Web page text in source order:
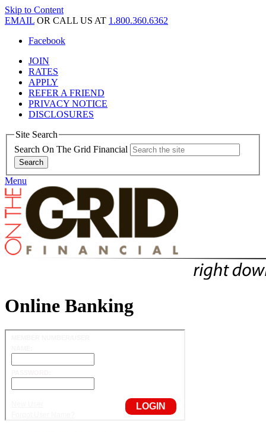
Skip to Content
EMAIL OR CALL US AT 1.800.360.6362
Facebook
JOIN
RATES
APPLY
REFER A FRIEND
PRIVACY NOTICE
DISCLOSURES
Site Search
Search On The Grid Financial
Menu
Online Banking